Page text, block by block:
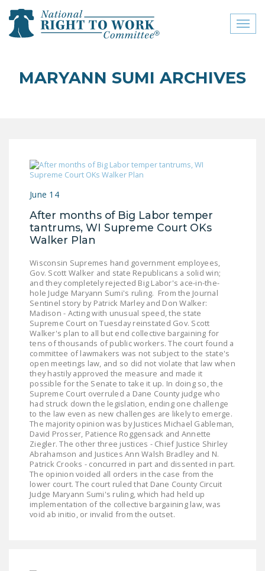
close menu
JOIN THE NATIONAL
CONTACT US
LEGISLATION
FEDERAL
LEGISLATION
STATE LEGISLATION
HOUSE COSPONSORS
OF THE NATIONAL
RIGHT TO WORK ACT
SENATE
COSPONSORS OF
THE NATIONAL
RIGHT TO WORK ACT
NEWS
NRTWC.ORG NEWS
POSTS
MARYANN SUMI ARCHIVES
June 14
After months of Big Labor temper
tantrums, WI Supreme Court OKs
Walker Plan
Wisconsin Supremes hand government employees,
Gov. Scott Walker and state Republicans a solid win;
and they completely rejected Big Labor's ace-in-the-
hole Judge Maryann Sumi's ruling. From the Journal
Sentinel story by Patrick Marley and Don Walker:
Madison - Acting with unusual speed, the state
Supreme Court on Tuesday reinstated Gov. Scott
Walker's plan to all but end collective bargaining for
tens of thousands of public workers. The court found a
committee of lawmakers was not subject to the state's
open meetings law, and so did not violate that law when
they hastily approved the measure and made it
possible for the Senate to take it up. In doing so, the
Supreme Court overruled a Dane County judge who
had struck down the legislation, ending one challenge
to the law even as new challenges are likely to emerge.
The majority opinion was by Justices Michael Gableman,
David Prosser, Patience Roggensack and Annette
Ziegler. The other three justices - Chief Justice Shirley
Abrahamson and Justices Ann Walsh Bradley and N.
Patrick Crooks - concurred in part and dissented in part.
The opinion voided all orders in the case from the
lower court. The court ruled that Dane County Circuit
Judge Maryann Sumi's ruling, which had held up
implementation of the collective bargaining law, was
void ab initio, or invalid from the outset.